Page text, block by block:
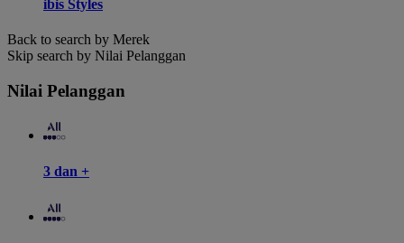
ibis Styles
Back to search by Merek
Skip search by Nilai Pelanggan
Nilai Pelanggan
3 dan +